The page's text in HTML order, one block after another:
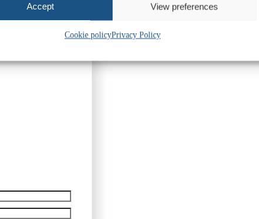
Accept View preferences
Cookie policyPrivacy Policy